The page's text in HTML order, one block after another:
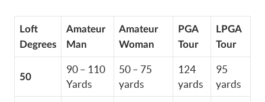
Loft
Degrees
Amateur
Man
Amateur
Woman
PGA
Tour
LPGA
Tour
50
90 – 110
Yards
50 – 75
yards
124
yards
95
yards